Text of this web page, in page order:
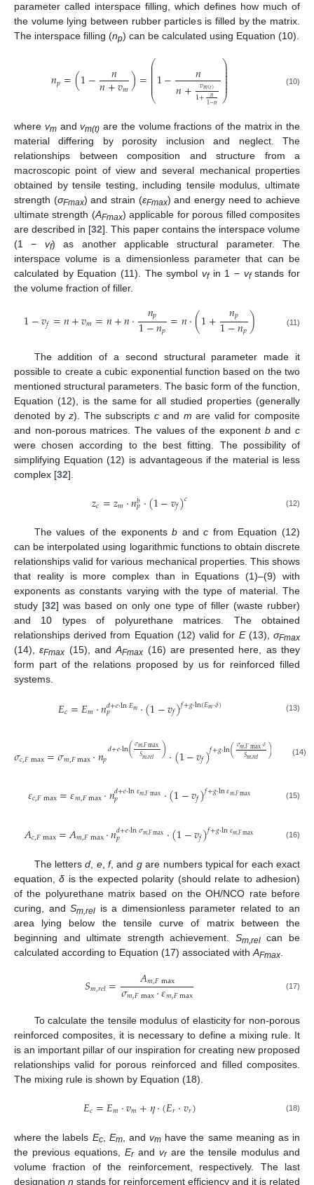
parameter called interspace filling, which defines how much of
the volume lying between rubber particles is filled by the matrix.
The interspace filling (np) can be calculated using Equation (10).
𝑛𝑝=(1− 𝑛
𝑛+𝑣𝑚)=⎛
⎝
⎜
⎜
⎜⎜⎜⎜⎜1− 𝑛
𝑛+ 𝑣𝑚(𝑡)
1+ 𝑛
1−𝑛
⎞
⎠
⎟
⎟⎟⎟⎟⎟
⎟ (10)
where vmandvm(t) are the volume fractions of the matrix in the
material differing by porosity inclusion and neglect. The
relationships between composition and structure from a
macroscopic point of view and several mechanical properties
obtained by tensile testing, including tensile modulus, ultimate
strength (σFmax) and strain (εFmax) and energy need to achieve
ultimate strength (AFmax) applicable for porous filled composites
are described in [32]. This paper contains the interspace volume
(1 − vf) as another applicable structural parameter. The
interspace volume is a dimensionless parameter that can be
calculated by Equation (11). The symbol vfin 1 − vfstands for
the volume fraction of filler.
1−𝑣𝑓=𝑛+𝑣𝑚=𝑛+𝑛⋅ 𝑛𝑝
1−𝑛𝑝=𝑛⋅(1+ 𝑛𝑝
1−𝑛𝑝) (11)
The addition of a second structural parameter made it
possible to create a cubic exponential function based on the two
mentioned structural parameters. The basic form of the function,
Equation (12), is the same for all studied properties (generally
denoted byz). The subscripts cand m are valid for composite
and non-porous matrices. The values of the exponent bandc
were chosen according to the best fitting. The possibility of
simplifying Equation (12) is advantageous if the material is less
complex [32].
𝑧𝑐=𝑧𝑚⋅𝑛𝑏
𝑝⋅(1−𝑣𝑓)𝑐 (12)
The values of the exponentsb andc from Equation (12)
can be interpolated using logarithmic functions to obtain discrete
relationships valid for various mechanical properties. This shows
that reality is more complex than in Equations (1)–(9) with
exponents as constants varying with the type of material. The
study [32] was based on only one type of filler (waste rubber)
and 10 types of polyurethane matrices. The obtained
relationships derived from Equation (12) valid for E(13),σFmax
(14),εFmax (15), andAFmax (16) are presented here, as they
form part of the relations proposed by us for reinforced filled
systems.
𝐸𝑐=𝐸𝑚⋅𝑛𝑑+𝑒⋅ln𝐸𝑚
𝑝 ⋅(1−𝑣𝑓)𝑓+𝑔⋅ln(𝐸𝑚⋅𝛿) (13)
𝜎𝑐,𝐹max=𝜎𝑚,𝐹max⋅𝑛𝑝𝑑+𝑒⋅ln(𝜎𝑚,𝐹max
𝑆𝑚,𝑟𝑒𝑙 )⋅(1−𝑣𝑓)𝑓+𝑔⋅ln(𝜎𝑚,𝐹max⋅𝛿
𝑆𝑚,𝑟𝑒𝑙 ) (14)
𝜀𝑐,𝐹max=𝜀𝑚,𝐹max⋅𝑛𝑑+𝑒⋅ln𝜀𝑚,𝐹max
𝑝 ⋅(1−𝑣𝑓)𝑓+𝑔⋅ln𝜀𝑚,𝐹max (15)
𝐴𝑐,𝐹max=𝐴𝑚,𝐹max⋅𝑛𝑑+𝑒⋅ln𝜎𝑚,𝐹max
𝑝 ⋅(1−𝑣𝑓)𝑓+𝑔⋅ln𝜀𝑚,𝐹max (16)
The lettersd e,f, and gare numbers typical for each exact
equation,δ is the expected polarity (should relate to adhesion)
of the polyurethane matrix based on the OH/NCO rate before
curing, andSm,rel is a dimensionless parameter related to an
area lying below the tensile curve of matrix between the
beginning and ultimate strength achievement. Sm,relcan be
calculated according to Equation (17) associated with AFmax
𝑆𝑚,𝑟𝑒𝑙= 𝐴𝑚,𝐹max
𝜎𝑚,𝐹max⋅𝜀𝑚,𝐹max (17)
To calculate the tensile modulus of elasticity for non-porous
reinforced composites, it is necessary to define a mixing rule. It
is an important pillar of our inspiration for creating new proposed
relationships valid for porous reinforced and filled composites.
The mixing rule is shown by Equation (18).
𝐸𝑐=𝐸𝑚⋅𝑣𝑚+𝜂⋅(𝐸𝑟⋅𝑣𝑟) (18)
where the labels Ec, Em, andvm have the same meaning as in
the previous equations, Erand vrare the tensile modulus and
volume fraction of the reinforcement, respectively. The last
designation η stands for reinforcement efficiency and it is related